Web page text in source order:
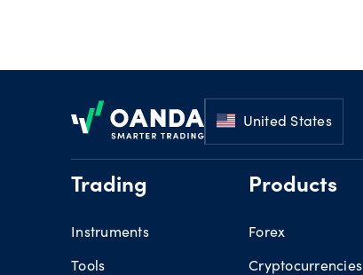
United States
Trading
Instruments
Tools
Products
Forex
Cryptocurrencies